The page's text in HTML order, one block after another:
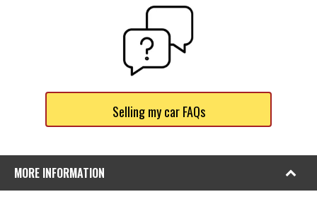
Selling my car FAQs
MORE INFORMATION